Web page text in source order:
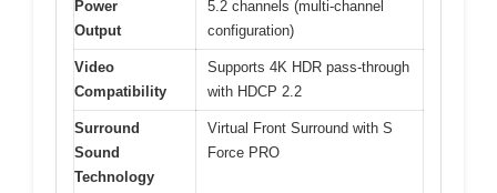
Power
Output
5.2 channels (multi-channel
configuration)
Video
Compatibility
Supports 4K HDR pass-through
with HDCP 2.2
Surround
Sound
Technology
Virtual Front Surround with S
Force PRO